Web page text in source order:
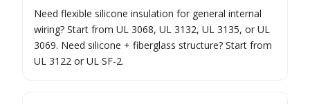
Need flexible silicone insulation for general internal
wiring? Start from UL 3068, UL 3132, UL 3135, or UL
3069. Need silicone + fiberglass structure? Start from
UL 3122 or UL SF-2.